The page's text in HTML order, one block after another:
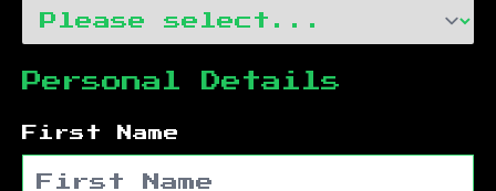
Personal Details
First Name